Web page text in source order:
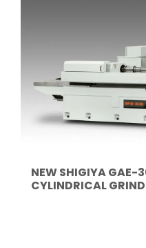
NEW SHIGIYA GAE-30 CNC
CYLINDRICAL